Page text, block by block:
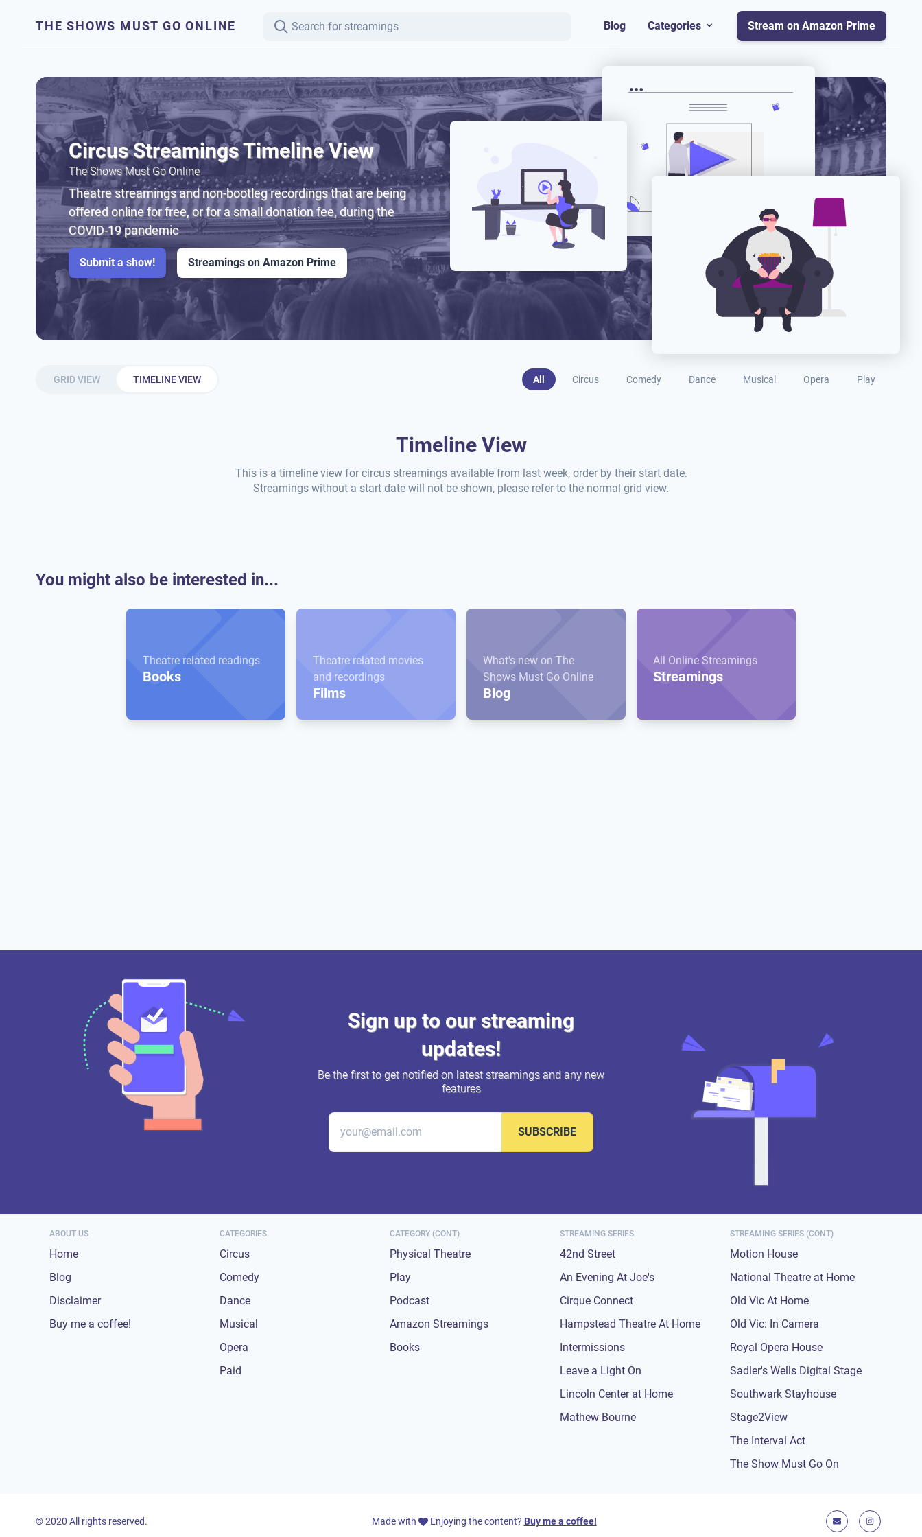
THE SHOWS MUST GO ONLINE Blog Categories Stream on Amazon Prime
Circus Streamings Timeline View
The Shows Must Go Online
Theatre streamings and non-bootleg recordings that are being
offered online for free, or for a small donation fee, during the
COVID-19 pandemic
Submit a show! Streamings on Amazon Prime
GRID VIEW TIMELINE VIEW All Circus Comedy Dance Musical Opera Play
Timeline View
This is a timeline view for circus streamings available from last week, order by their start date.
Streamings without a start date will not be shown, please refer to the normal grid view.
You might also be interested in...
Theatre related readings
Books
Theatre related movies
and recordings
Films
What's new on The
Shows Must Go Online
Blog
All Online Streamings
Streamings
Sign up to our streaming
updates!
Be the first to get notified on latest streamings and any new
features
SUBSCRIBE
ABOUT US
Home
Blog
Disclaimer
Buy me a coffee!
CATEGORIES
Circus
Comedy
Dance
Musical
Opera
Paid
CATEGORY (CONT)
Physical Theatre
Play
Podcast
Amazon Streamings
Books
STREAMING SERIES
42nd Street
An Evening At Joe's
Cirque Connect
Hampstead Theatre At Home
Intermissions
Leave a Light On
Lincoln Center at Home
Mathew Bourne
STREAMING SERIES (CONT)
Motion House
National Theatre at Home
Old Vic At Home
Old Vic: In Camera
Royal Opera House
Sadler's Wells Digital Stage
Southwark Stayhouse
Stage2View
The Interval Act
The Show Must Go On
E-mail Instagram
Made with Enjoying the content? Buy me a coffee!
© 2020 All rights reserved.